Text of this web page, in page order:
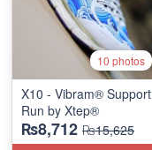
10 photos
X10 - Vibram® Support
Run by Xtep®
₨8,712 ₨15,625